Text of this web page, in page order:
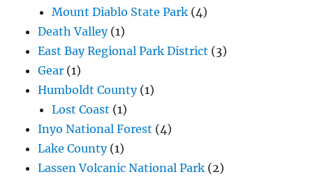
Mount Diablo State Park (4)
Death Valley(1)
East Bay Regional Park District (3)
Gear (1)
Humboldt County(1)
Lost Coast (1)
Inyo National Forest (4)
Lake County(1)
Lassen Volcanic National Park (2)